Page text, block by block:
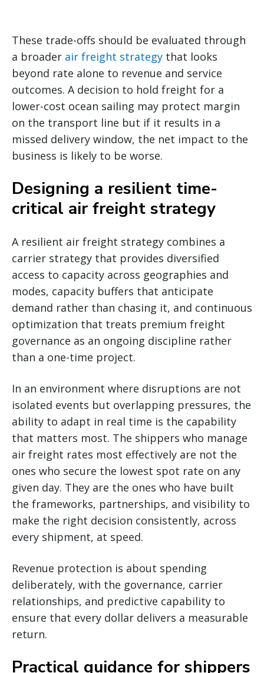
These trade-offs should be evaluated through
a broader air freight strategy that looks
beyond rate alone to revenue and service
outcomes. A decision to hold freight for a
lower-cost ocean sailing may protect margin
on the transport line but if it results in a
missed delivery window, the net impact to the
business is likely to be worse.
Designing a resilient time-
critical air freight strategy
A resilient air freight strategy combines a
carrier strategy that provides diversified
access to capacity across geographies and
modes, capacity buffers that anticipate
demand rather than chasing it, and continuous
optimization that treats premium freight
governance as an ongoing discipline rather
than a one-time project.
In an environment where disruptions are not
isolated events but overlapping pressures, the
ability to adapt in real time is the capability
that matters most. The shippers who manage
air freight rates most effectively are not the
ones who secure the lowest spot rate on any
given day. They are the ones who have built
the frameworks, partnerships, and visibility to
make the right decision consistently, across
every shipment, at speed.
Revenue protection is about spending
deliberately, with the governance, carrier
relationships, and predictive capability to
ensure that every dollar delivers a measurable
return.
Practical guidance for shippers